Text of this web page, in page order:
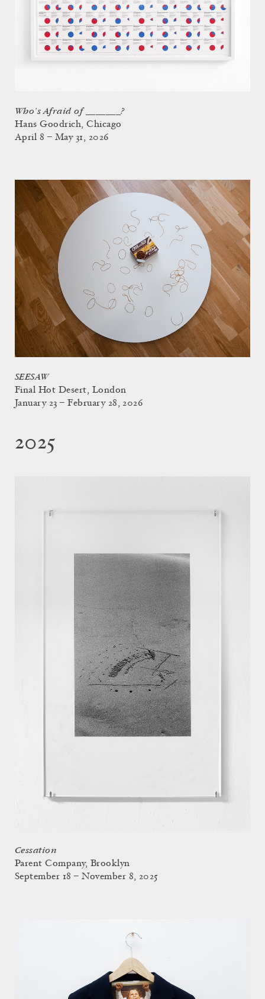
Who’s Afraid of _______?
Hans Goodrich, Chicago
April 8 – May 31, 2026
SEESAW
Final Hot Desert, London
January 23 – February 28, 2026
2025
Cessation
Parent Company, Brooklyn
September 18 – November 8, 2025